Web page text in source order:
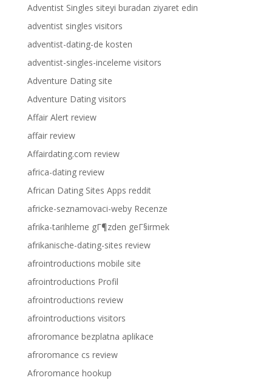
Adventist Singles siteyi buradan ziyaret edin
adventist singles visitors
adventist-dating-de kosten
adventist-singles-inceleme visitors
Adventure Dating site
Adventure Dating visitors
Affair Alert review
affair review
Affairdating.com review
africa-dating review
African Dating Sites Apps reddit
africke-seznamovaci-weby Recenze
afrika-tarihleme gГ¶zden geГ§irmek
afrikanische-dating-sites review
afrointroductions mobile site
afrointroductions Profil
afrointroductions review
afrointroductions visitors
afroromance bezplatna aplikace
afroromance cs review
Afroromance hookup